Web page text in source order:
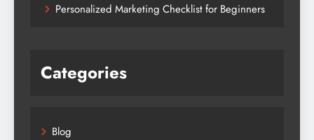
Personalized Marketing Checklist for Beginners
Categories
Blog